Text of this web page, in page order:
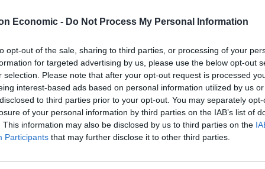
Economic - Do Not Process My Personal Information
opt-out of the sale, sharing to third parties, or processing of your
for targeted advertising by us, please use the below opt-out
selection. Please note that after your opt-out request is processed
interest-based ads based on personal information utilized by us
to third parties prior to your opt-out. You may separately
of your personal information by third parties on the IAB’s list of
This information may also be disclosed by us to third parties on the
Participants that may further disclose it to other third parties.
Boris Johnson has already been amended by Rishi
Ireland had to be addressed. The
reality over the past few years.
British public lose a little more patience. These
polling data released this weekend. According to
the other side of the Channel.
towards rejoining